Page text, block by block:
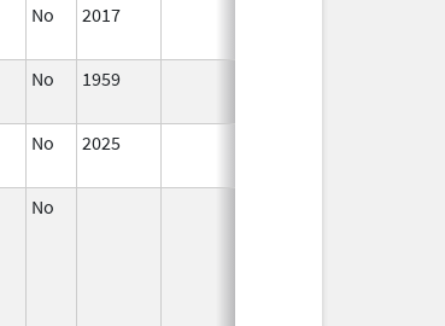
No 2017
No 1959
No 2025
No